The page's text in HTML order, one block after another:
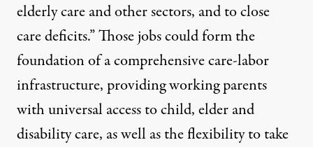
elderly care and other sectors, and to close
care deficits.” Those jobs could form the
foundation of a comprehensive care-labor
infrastructure, providing working parents
with universal access to child, elder and
disability care, as well as the flexibility to take